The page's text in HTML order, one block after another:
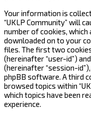
Your information is
“UKLP Community” will
number of cookies,
downloaded on to your
files. The first two
(hereinafter “user-id”)
(hereinafter “session-
phpBB software. A third
browsed topics within
which topics have been
experience.